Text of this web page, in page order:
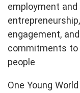
employment
engagement,
commitments to
people
One Young